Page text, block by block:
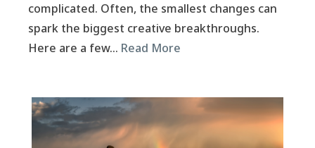
complicated. Often, the smallest changes can
spark the biggest creative breakthroughs.
Here are a few… Read More